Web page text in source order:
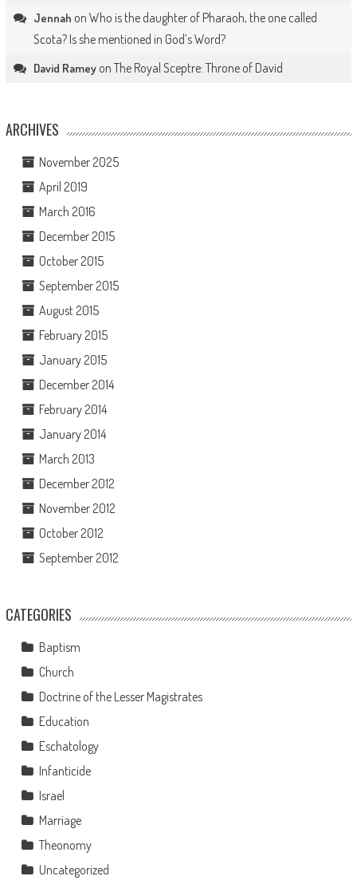
Jennah on Who is the daughter of Pharaoh, the one called
Scota? Is she mentioned in God’s Word?
David Rameyon The Royal Sceptre: Throne of David
ARCHIVES
November 2025
April 2019
March 2016
December 2015
October 2015
September 2015
August 2015
February 2015
January 2015
December 2014
February 2014
January 2014
March 2013
December 2012
November 2012
October 2012
September 2012
CATEGORIES
Baptism
Church
Doctrine of the Lesser Magistrates
Education
Eschatology
Infanticide
Israel
Marriage
Theonomy
Uncategorized